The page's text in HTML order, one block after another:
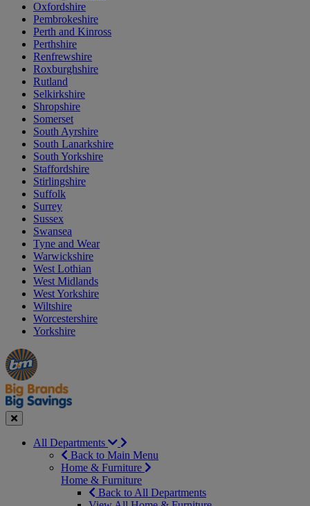
Oxfordshire
Pembrokeshire
Perth and Kinross
Perthshire
Renfrewshire
Roxburghshire
Rutland
Selkirkshire
Shropshire
Somerset
South Ayrshire
South Lanarkshire
South Yorkshire
Staffordshire
Stirlingshire
Suffolk
Surrey
Sussex
Swansea
Tyne and Wear
Warwickshire
West Lothian
West Midlands
West Yorkshire
Wiltshire
Worcestershire
Yorkshire
Manager's
Special
Occasions
&
Seasonal
Offers
Close
All Departments
Back to Main Menu
Home & Furniture
Home & Furniture
Back to All Departments